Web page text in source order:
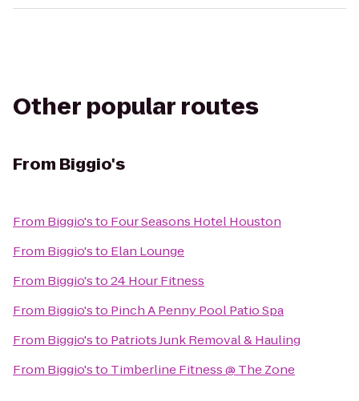
Other popular routes
From Biggio's
From Biggio'sto Four Seasons Hotel Houston
From Biggio'sto Elan Lounge
From Biggio'sto24 Hour Fitness
From Biggio'sto Pinch A Penny Pool Patio Spa
From Biggio'sto Patriots Junk Removal & Hauling
From Biggio'sto Timberline Fitness @ The Zone